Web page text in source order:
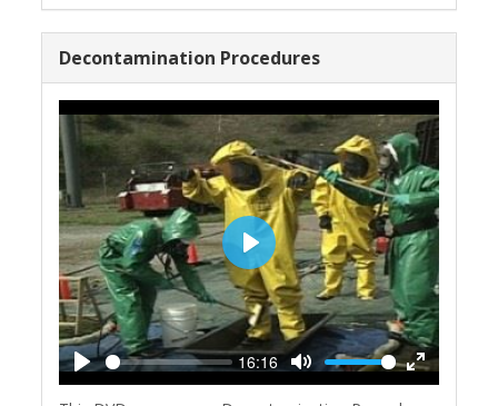
Decontamination Procedures
Play
16:16
Mute
Enter
Play